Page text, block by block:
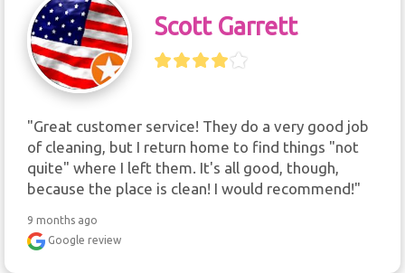
Scott Garrett
"Great customer service! They do a very good job
of cleaning, but I return home to find things "not
quite" where I left them. It's all good, though,
because the place is clean! I would recommend!"
9 months ago
Google review